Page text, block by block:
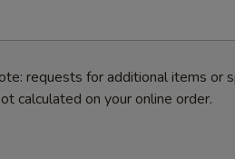
requests for additional items or
calculated on your online order.